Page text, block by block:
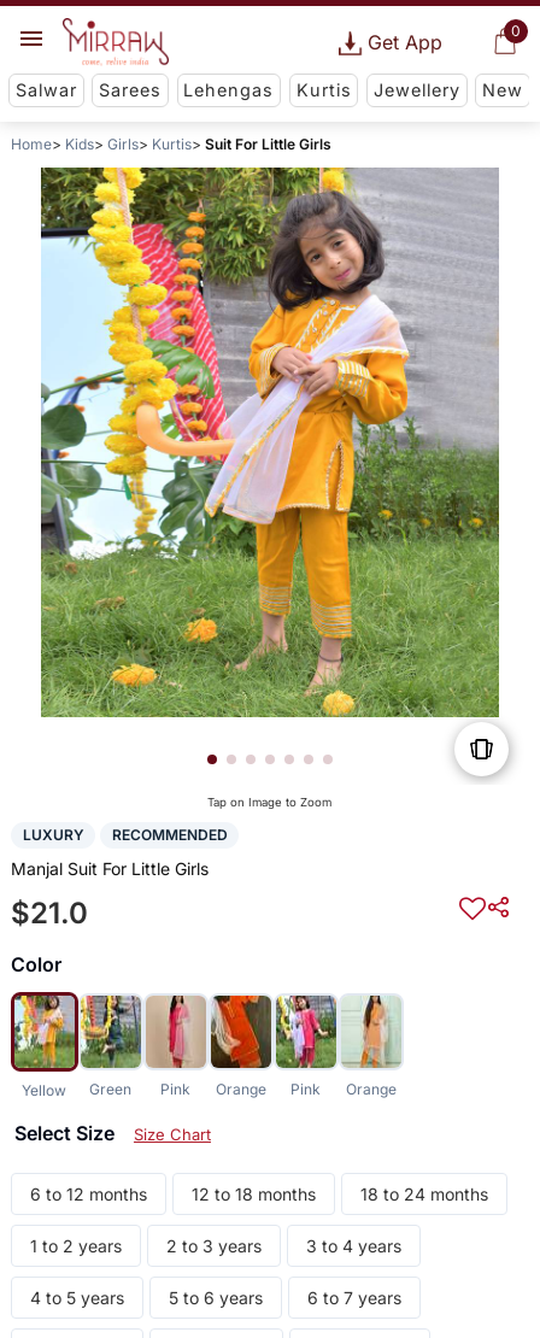
0
Get App
Salwar Sarees Lehengas Kurtis Jewellery New
Home Kids Girls Kurtis Suit For Little Girls
Tap on Image to Zoom
LUXURY RECOMMENDED
Manjal Suit For Little Girls
$21.0
Color
Yellow Green Pink Orange Pink Orange
Select Size Size Chart
6 to 12 months 12 to 18 months 18 to 24 months
1 to 2 years 2 to 3 years 3 to 4 years
4 to 5 years 5 to 6 years 6 to 7 years